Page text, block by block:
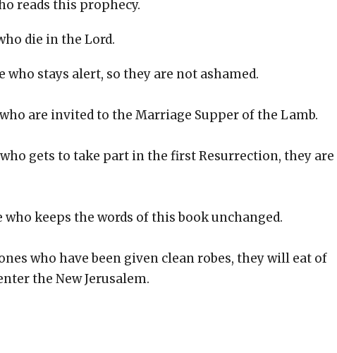
reads this prophecy.
die in the Lord.
who stays alert, so they are not ashamed.
are invited to the Marriage Supper of the Lamb.
gets to take part in the first Resurrection, they are
keeps the words of this book unchanged.
who have been given clean robes, they will eat of
the New Jerusalem.